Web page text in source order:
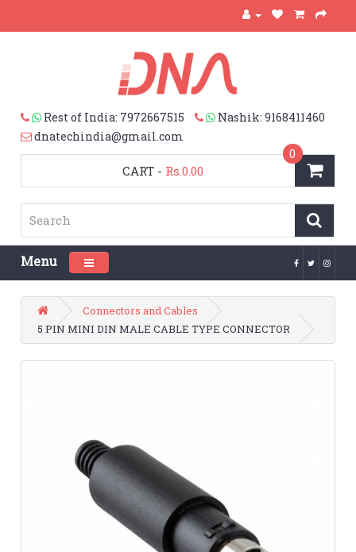
Rest of India: 7972667515
Nashik: 9168411460
dnatechindia@gmail.com
CART
0
- Rs.0.00
Menu Toggle navigation
Connectors and Cables
5 PIN MINI DIN MALE CABLE TYPE CONNECTOR